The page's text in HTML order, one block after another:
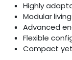
Highly
Modular
Advanced
Flexible
Compact